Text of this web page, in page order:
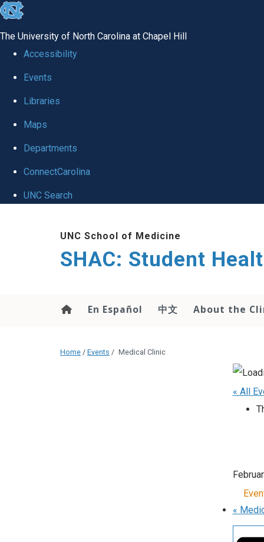
skip
global
The University of North Carolina at Chapel Hill
Accessibility
Events
Libraries
Maps
Departments
ConnectCarolina
UNC Search
UNC School of Medicine
SHAC: Student
En Español 中文 About the
Home / Events / Medical Clinic
« All
«